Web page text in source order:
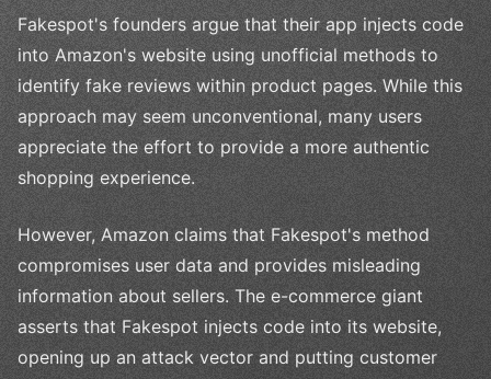
Fakespot's founders argue that their app injects code
into Amazon's website using unofficial methods to
identify fake reviews within product pages. While this
approach may seem unconventional, many users
appreciate the effort to provide a more authentic
shopping experience.
However, Amazon claims that Fakespot's method
compromises user data and provides misleading
information about sellers. The e-commerce giant
asserts that Fakespot injects code into its website,
opening up an attack vector and putting customer